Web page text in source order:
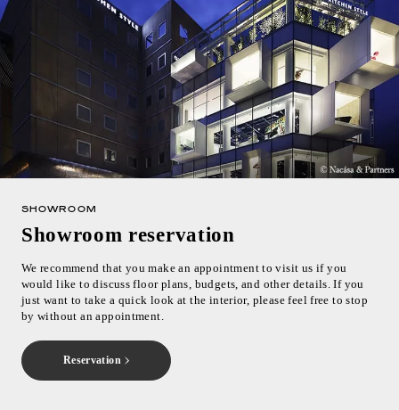
SHOWROOM
Showroom reservation
We recommend that you make an appointment to visit us if you
would like to discuss floor plans, budgets, and other details. If you
just want to take a quick look at the interior, please feel free to stop
by without an appointment.
Reservation